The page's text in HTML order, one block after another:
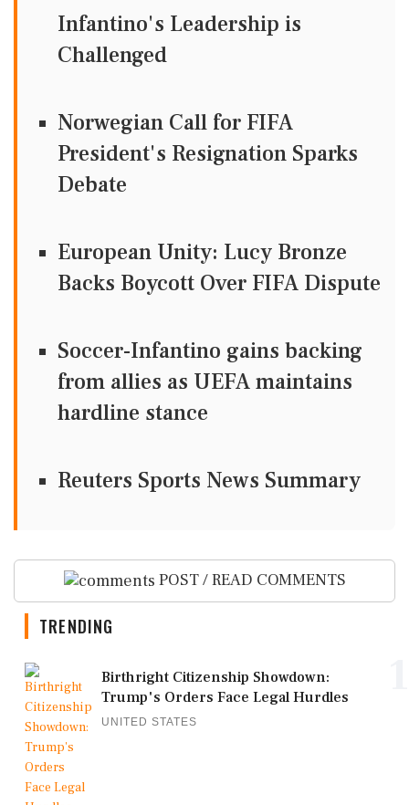
Infantino's Leadership is
Challenged
Norwegian Call for FIFA
President's Resignation Sparks
Debate
European Unity: Lucy Bronze
Backs Boycott Over FIFA Dispute
Soccer-Infantino gains backing
from allies as UEFA maintains
hardline stance
Reuters Sports News Summary
POST / READ COMMENTS
TRENDING
Birthright Citizenship Showdown:
Trump's Orders Face Legal Hurdles
UNITED STATES